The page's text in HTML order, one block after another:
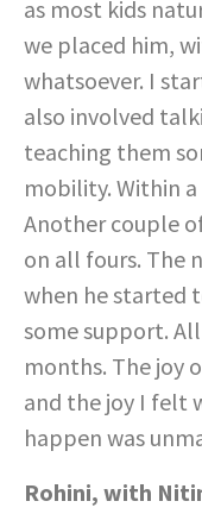
as most kids
we placed him,
whatsoever. I
also involved
teaching them
mobility. Within
Another couple
on all fours. The
when he started
some support.
months. The joy
and the joy I felt
happen was
Rohini, with